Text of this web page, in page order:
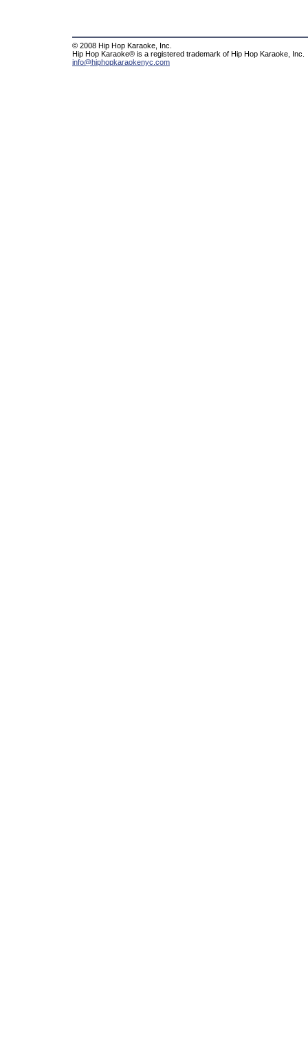
© 2008 Hip Hop Karaoke, Inc.
Hip Hop Karaoke® is a registered trademark of Hip Hop Karaoke, Inc.
info@hiphopkaraokenyc.com